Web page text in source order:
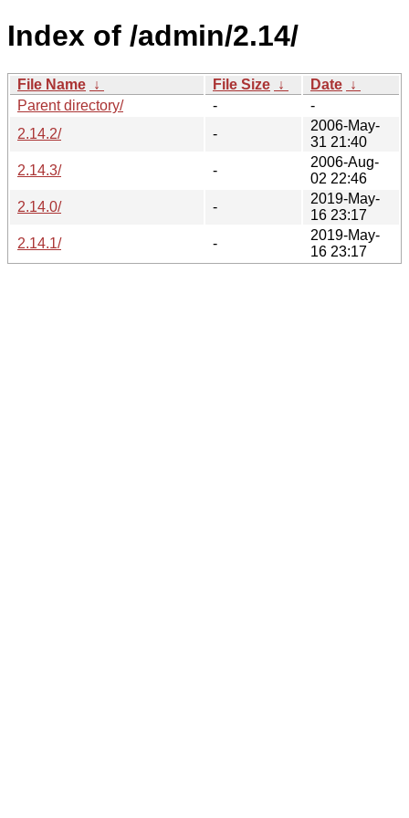
Index of /admin/2.14/
File Name ↓ File Size ↓ Date ↓
Parent directory/
-
-
2.14.2/
-
2006-May-
31 21:40
2.14.3/
-
2006-Aug-
02 22:46
2.14.0/
-
2019-May-
16 23:17
2.14.1/
-
2019-May-
16 23:17